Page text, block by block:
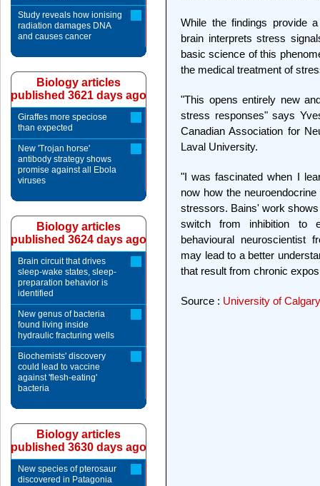
While the findings provide
brain interprets stress
basic science of this
the medical treatment of
"This opens entirely new
stress responses" says
Canadian Association for
Laval University.
"I was fascinated when I
now how the
stressors. Bains' work
switch from inhibition to
behavioural neuroscientist
may lead to a better
that result from chronic
Source : University of Calgary
Study reveals how ionising
radiation damages DNA
and causes cancer
Biology articles
published 3621 days ago
Giraffes more speciose
than expected
New 'Trojan horse'
antibody strategy shows
promise against all Ebola
viruses
Biology articles
published 3624 days ago
Brain circuit that drives
sleep-wake states, sleep-
preparation behavior is
identified
New genus of bacteria
found living inside
hydraulic fracturing wells
Biochemists' discovery
could lead to vaccine
against 'flesh-eating'
bacteria
Biology articles
published 3630 days ago
New species of pterosaur
discovered in Patagonia